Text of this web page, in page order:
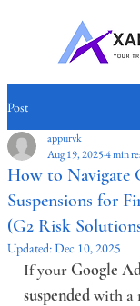
Post
How to Navigate
Suspensions for
(G2 Risk
appurvk
Aug 19, 20254 min
Updated:Dec 10, 2025
If your Google
suspended with a